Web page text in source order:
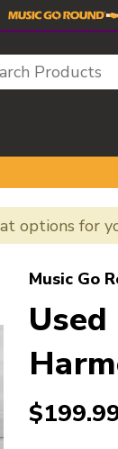
options for
Music Go